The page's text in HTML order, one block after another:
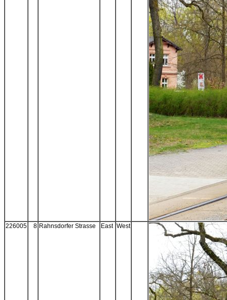
226005 8 Rahnsdorfer Strasse East West